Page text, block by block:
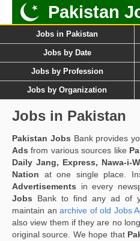
Pakistan
Jobs in Pakistan
Jobs by Date
Jobs by Profession
Jobs by Organization
Jobs in Pakistan
Pakistan Jobs Bank provides
Ads from various sources like
Daily Jang, Express, Nawa-i-
Nation at one single place.
Advertisements in every
Jobs Bank to find any ad of
maintain an archive of old Jobs
also view them if they are no
original source. We hope that